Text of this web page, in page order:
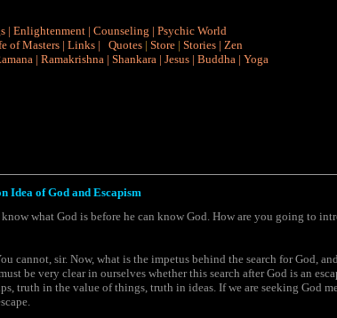
| Enlightenment | Counseling | Psychic World
of Masters | Links | Quotes | Store | Stories | Zen
| Ramakrishna | Shankara | Jesus | Buddha | Yoga
Idea of God and Escapism
what God is before he can know God. How are you going to
cannot, sir. Now, what is the impetus behind the search for God,
be very clear in ourselves whether this search after God is an
truth in the value of things, truth in ideas. If we are seeking God